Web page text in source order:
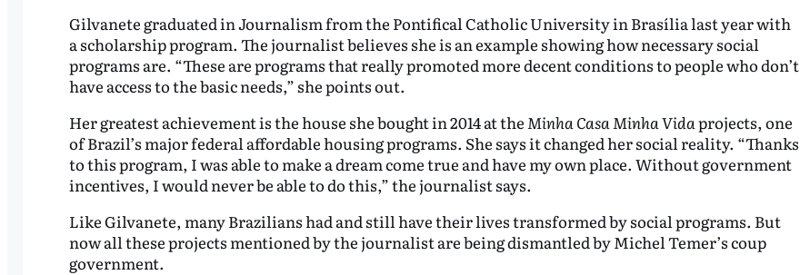
Gilvanete graduated in Journalism from the Pontifical Catholic University in Brasília last year with
a scholarship program. The journalist believes she is an example showing how necessary social
programs are. “These are programs that really promoted more decent conditions to people who don’t
have access to the basic needs,” she points out.
Her greatest achievement is the house she bought in 2014 at the Minha Casa Minha Vida projects, one
of Brazil’s major federal affordable housing programs. She says it changed her social reality. “Thanks
to this program, I was able to make a dream come true and have my own place. Without government
incentives, I would never be able to do this,” the journalist says.
Like Gilvanete, many Brazilians had and still have their lives transformed by social programs. But
now all these projects mentioned by the journalist are being dismantled by Michel Temer’s coup
government.